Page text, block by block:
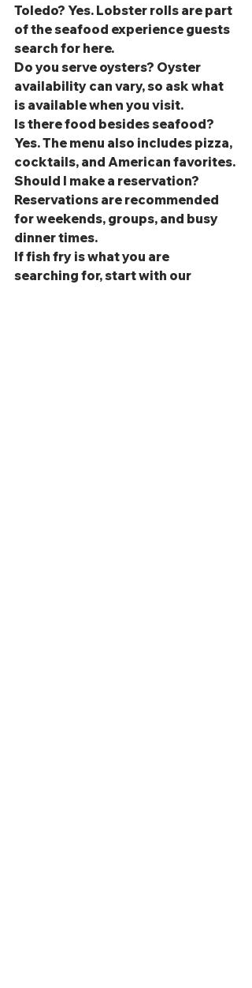
Toledo? Yes. Lobster rolls are part
of the seafood experience guests
search for here.
Do you serve oysters? Oyster
availability can vary, so ask what
is available when you visit.
Is there food besides seafood?
Yes. The menu also includes pizza,
cocktails, and American favorites.
Should I make a reservation?
Reservations are recommended
for weekends, groups, and busy
dinner times.
If fish fry is what you are
searching for, start with our